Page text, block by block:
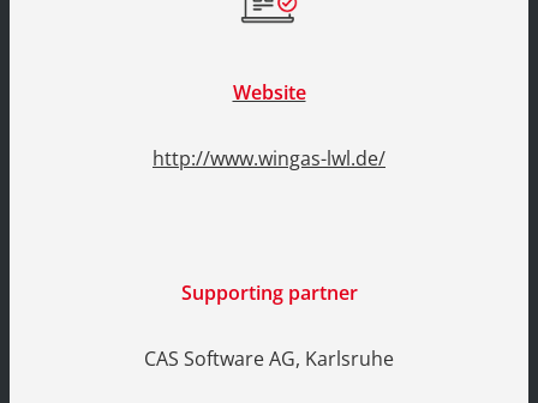
Website
http://www.wingas-lwl.de/
Supporting partner
CAS Software AG, Karlsruhe